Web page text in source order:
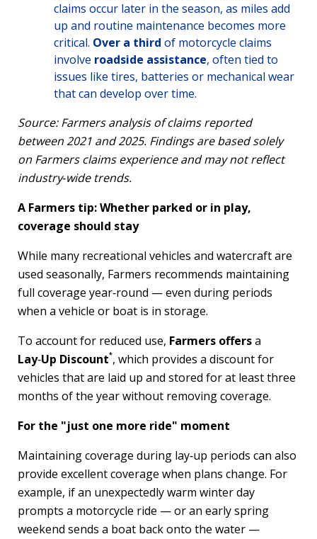
claims occur later in the season, as miles add
up and routine maintenance becomes more
critical. Over a third of motorcycle claims
involve roadside assistance, often tied to
issues like tires, batteries or mechanical wear
that can develop over time.
Source: Farmers analysis of claims reported
between 2021 and 2025. Findings are based solely
on Farmers claims experience and may not reflect
industry‑wide trends.
A Farmers tip: Whether parked or in play,
coverage should stay
While many recreational vehicles and watercraft are
used seasonally, Farmers recommends maintaining
full coverage year‑round — even during periods
when a vehicle or boat is in storage.
To account for reduced use, Farmers offersa
Lay‑Up Discount*, which provides a discount for
vehicles that are laid up and stored for at least three
months of the year without removing coverage.
For the "just one more ride" moment
Maintaining coverage during lay‑up periods can also
provide excellent coverage when plans change. For
example, if an unexpectedly warm winter day
prompts a motorcycle ride — or an early spring
weekend sends a boat back onto the water —